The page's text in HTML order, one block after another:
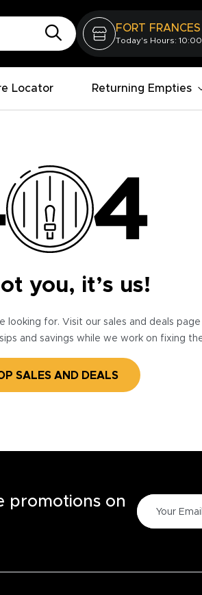
FORT FRANCES
Today's Hours:
Locator Returning Empties
you, it’s us!
looking for. Visit our sales and deals
and savings while we work on fixing
SALES AND DEALS
promotions on